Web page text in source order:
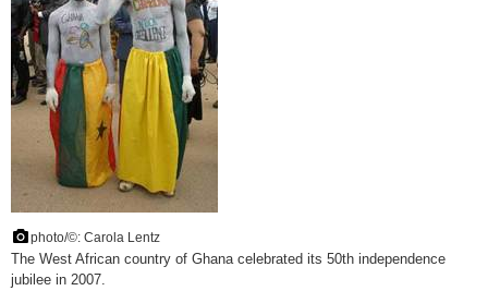
photo/©: Carola Lentz
The West African country of Ghana celebrated its 50th independence
jubilee in 2007.